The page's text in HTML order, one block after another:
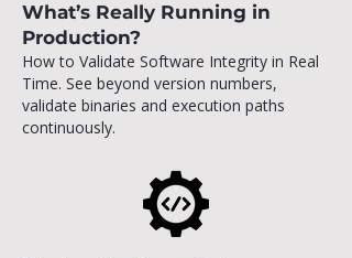
What’s Really Running in
Production?
How to Validate Software Integrity in Real
Time. See beyond version numbers,
validate binaries and execution paths
continuously.